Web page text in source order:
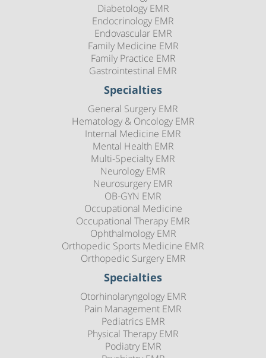
Diabetology EMR
Endocrinology EMR
Endovascular EMR
Family Medicine EMR
Family Practice EMR
Gastrointestinal EMR
Specialties
General Surgery EMR
Hematology & Oncology EMR
Internal Medicine EMR
Mental Health EMR
Multi-Specialty EMR
Neurology EMR
Neurosurgery EMR
OB-GYN EMR
Occupational Medicine
Occupational Therapy EMR
Ophthalmology EMR
Orthopedic Sports Medicine EMR
Orthopedic Surgery EMR
Specialties
Otorhinolaryngology EMR
Pain Management EMR
Pediatrics EMR
Physical Therapy EMR
Podiatry EMR